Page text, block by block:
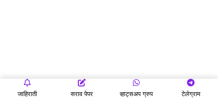
जाहिराती सराव पेपर व्हाट्सअप ग्रुप टेलेग्राम